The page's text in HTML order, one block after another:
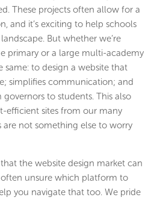
These projects often allow for a
and it’s exciting to help schools
But whether we’re
primary or a large multi-academy
same: to design a website that
simplifies communication; and
to students. This also
efficient sites from our many
not something else to worry
the website design market can
unsure which platform to
you navigate that too. We pride